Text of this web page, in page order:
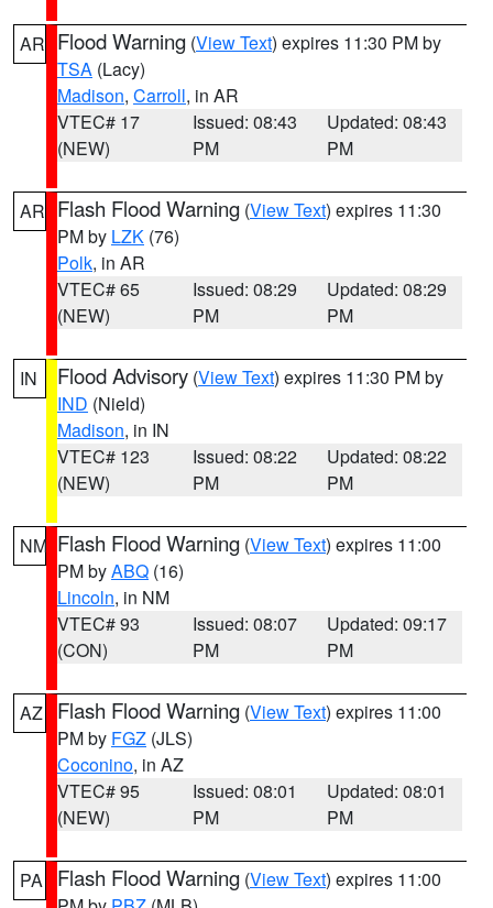
AR Flood Warning (View Text) expires 11:30 PM by
TSA (Lacy)
Madison, Carroll, in AR
VTEC# 17
(NEW)
Issued: 08:43
PM
Updated: 08:43
PM
AR Flash Flood Warning (View Text) expires 11:30
PM by LZK (76)
Polk, in AR
VTEC# 65
(NEW)
Issued: 08:29
PM
Updated: 08:29
PM
IN Flood Advisory (View Text) expires 11:30 PM by
IND (Nield)
Madison, in IN
VTEC# 123
(NEW)
Issued: 08:22
PM
Updated: 08:22
PM
NM Flash Flood Warning (View Text) expires 11:00
PM byABQ (16)
Lincoln, in NM
VTEC# 93
(CON)
Issued: 08:07
PM
Updated: 09:17
PM
AZ Flash Flood Warning (View Text) expires 11:00
PM by FGZ (JLS)
Coconino, in AZ
VTEC# 95
(NEW)
Issued: 08:01
PM
Updated: 08:01
PM
PA Flash Flood Warning (View Text) expires 11:00